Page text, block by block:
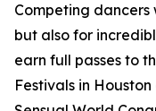
Competing
but also for
earn full passes to
Festivals in